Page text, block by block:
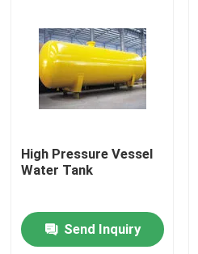
Home
High Pressure Vessel
Water Tank
Send Inquiry